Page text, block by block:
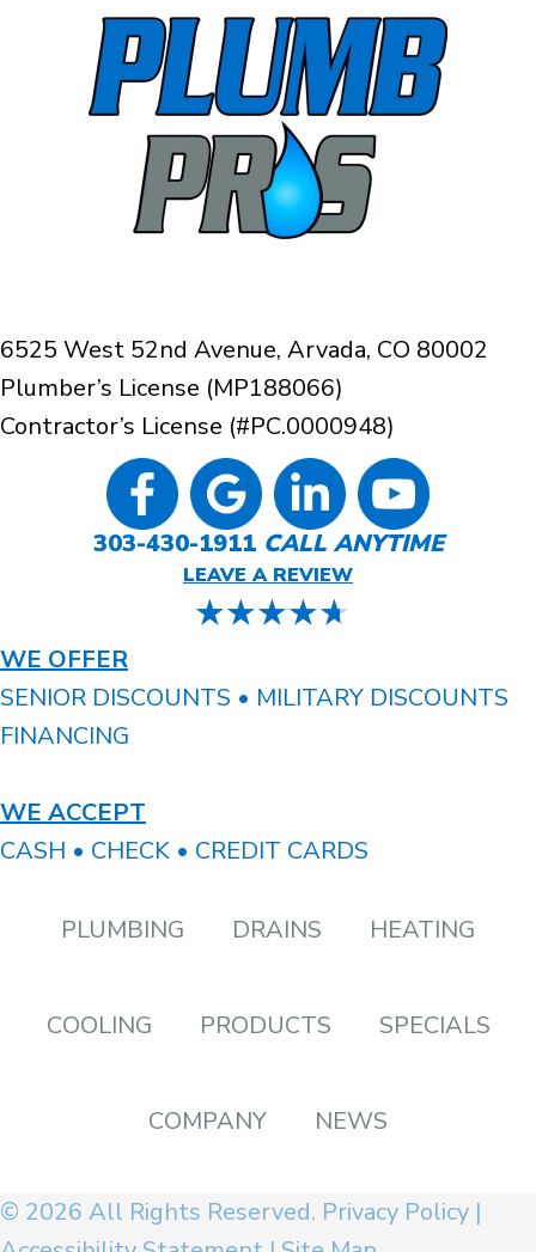
6525 West 52nd Avenue, Arvada, CO 80002
Plumber’s License (MP188066)
Contractor’s License (#PC.0000948)
303-430-1911 CALL ANYTIME
LEAVE A REVIEW
WE OFFER
SENIOR DISCOUNTS • MILITARY DISCOUNTS
FINANCING
WE ACCEPT
CASH • CHECK • CREDIT CARDS
PLUMBING DRAINS HEATING
COOLING PRODUCTS SPECIALS
COMPANY NEWS
© 2026 All Rights Reserved. Privacy Policy |